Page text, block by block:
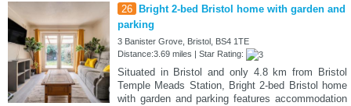
26
Bright 2-bed Bristol home with garden and
parking
3 Banister Grove, Bristol, BS4 1TE
Distance:3.69 miles | Star Rating:
Situated in Bristol and only 4.8 km from Bristol
Temple Meads Station, Bright 2-bed Bristol home
with garden and parking features accommodation